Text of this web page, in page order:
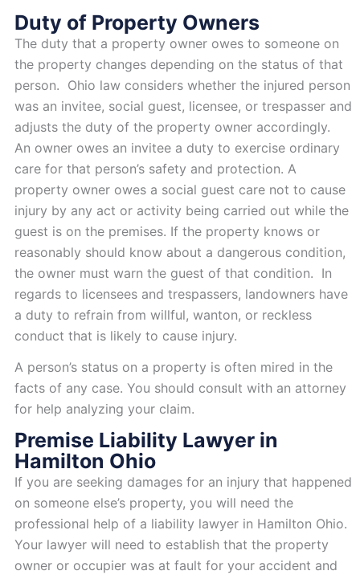
Duty of Property Owners
The duty that a property owner owes to someone on
the property changes depending on the status of that
person. Ohio law considers whether the injured person
was an invitee, social guest, licensee, or trespasser and
adjusts the duty of the property owner accordingly.
An owner owes an invitee a duty to exercise ordinary
care for that person’s safety and protection. A
property owner owes a social guest care not to cause
injury by any act or activity being carried out while the
guest is on the premises. If the property knows or
reasonably should know about a dangerous condition,
the owner must warn the guest of that condition. In
regards to licensees and trespassers, landowners have
a duty to refrain from willful, wanton, or reckless
conduct that is likely to cause injury.
A person’s status on a property is often mired in the
facts of any case. You should consult with an attorney
for help analyzing your claim.
Premise Liability Lawyer in
Hamilton Ohio
If you are seeking damages for an injury that happened
on someone else’s property, you will need the
professional help of a liability lawyer in Hamilton Ohio.
Your lawyer will need to establish that the property
owner or occupier was at fault for your accident and